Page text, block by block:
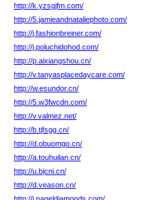
http://k.yzsgjfm.com/
http://5.jamieandnataliephoto.com/
http://j.fashionbreiner.com/
http://j.poluchidohod.com/
http://p.aixiangshou.cn/
http://v.tanyasplacedaycare.com/
http://w.esundor.cn/
http://5.w3fwcdn.com/
http://v.valmez.net/
http://b.tjfsgg.cn/
http://d.obuomgo.cn/
http://a.touhuilan.cn/
http://u.bjcni.cn/
http://d.veason.cn/